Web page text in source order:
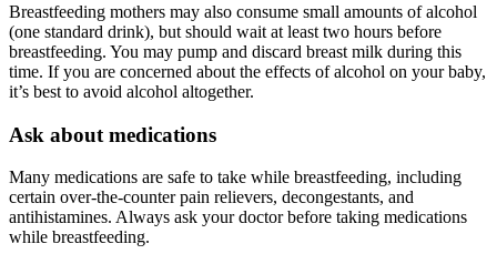
Breastfeeding mothers may also consume small amounts of alcohol
(one standard drink), but should wait at least two hours before
breastfeeding. You may pump and discard breast milk during this
time. If you are concerned about the effects of alcohol on your baby,
it’s best to avoid alcohol altogether.
Ask about medications
Many medications are safe to take while breastfeeding, including
certain over-the-counter pain relievers, decongestants, and
antihistamines. Always ask your doctor before taking medications
while breastfeeding.